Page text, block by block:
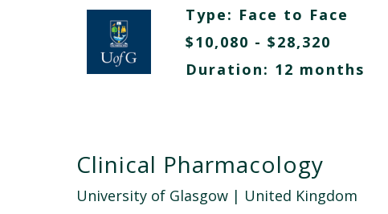
Type: Face to Face
$10,080 - $28,320
Duration: 12 months
Clinical Pharmacology
University of Glasgow| United Kingdom